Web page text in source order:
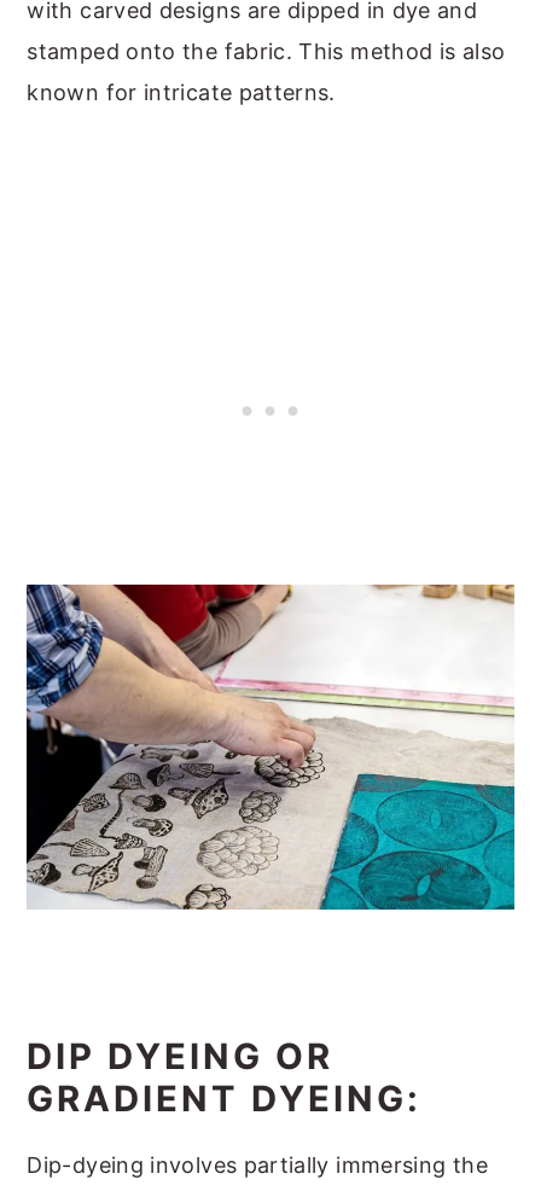
with carved designs are dipped in dye and
stamped onto the fabric. This method is also
known for intricate patterns.
DIP DYEING OR
GRADIENT DYEING:
Dip-dyeing involves partially immersing the